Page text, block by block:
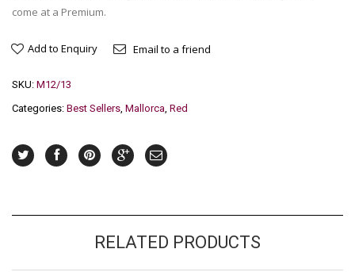
come at a Premium.
Add to Enquiry Email to a friend
SKU: M12/13
Categories: Best Sellers, Mallorca, Red
RELATED PRODUCTS